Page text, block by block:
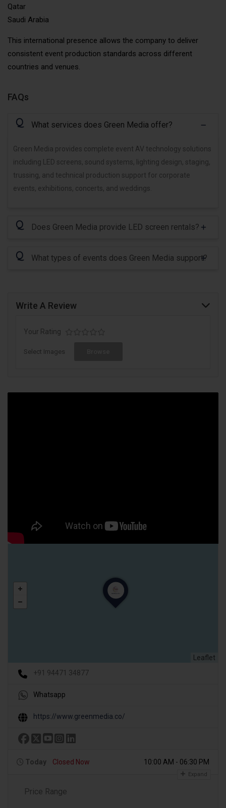
Qatar
Saudi Arabia
This international presence allows the company to deliver
consistent event production standards across different
countries and venues.
FAQs
Q What services does Green Media offer?
Green Media provides complete event AV technology solutions
including LED screens, sound systems, lighting design, staging,
trussing, and technical production support for corporate
events, exhibitions, concerts, and weddings.
Q Does Green Media provide LED screen rentals?
Q What types of events does Green Media support?
Write A Review
Your Rating
Select Images
Leaflet
+91 94471 34877
Whatsapp
https://www.greenmedia.co/
Today Closed Now 10:00 AM - 06:30 PM
Expand
Price Range